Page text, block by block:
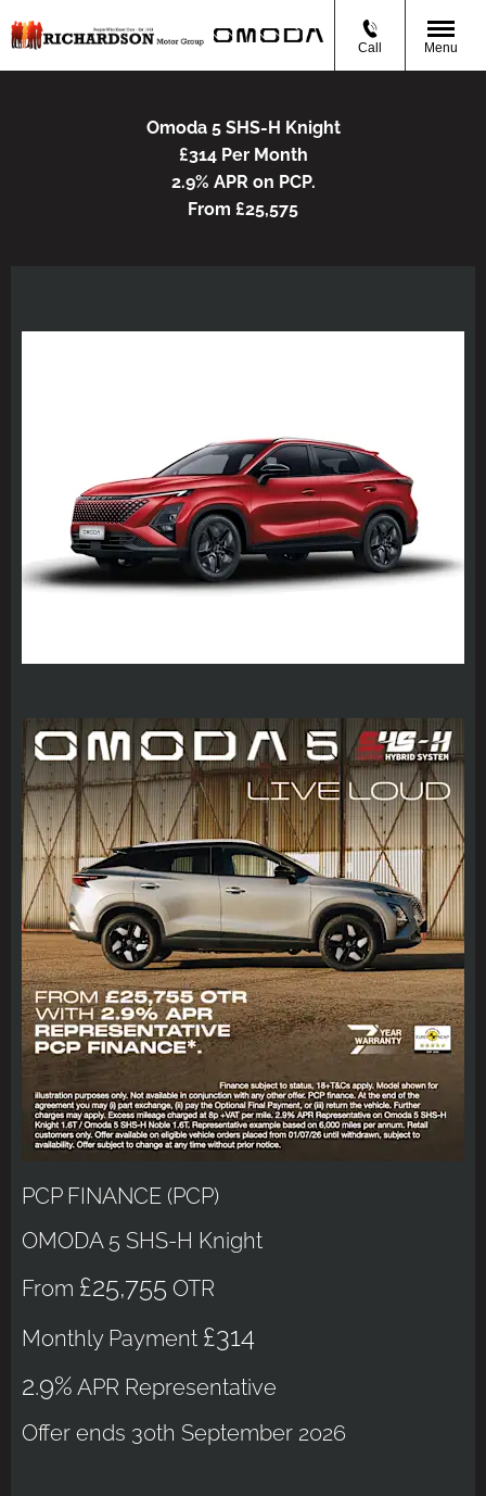
Call Menu
Omoda 5 SHS-H Knight
£314 Per Month
2.9% APR on PCP.
From £25,575
PCP FINANCE (PCP)
OMODA 5 SHS-H Knight
From £25,755 OTR
Monthly Payment £314
2.9% APR Representative
Offer ends 30th September 2026